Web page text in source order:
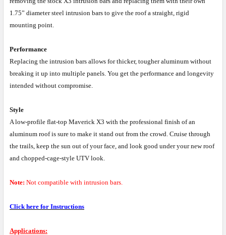
1.75” diameter steel intrusion bars to give the roof a straight, rigid
mounting point.
Performance
Replacing the intrusion bars allows for thicker, tougher aluminum without
breaking it up into multiple panels. You get the performance and longevity
intended without compromise.
Style
A low-profile flat-top Maverick X3 with the professional finish of an
aluminum roof is sure to make it stand out from the crowd. Cruise through
the trails, keep the sun out of your face, and look good under your new roof
and chopped-cage-style UTV look.
Note: Not compatible with intrusion bars.
Click here for Instructions
Applications: